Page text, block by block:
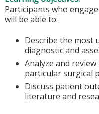
Participants who
will be able to:
Describe the most
diagnostic and
Analyze and
particular surgical
Discuss patient
literature and